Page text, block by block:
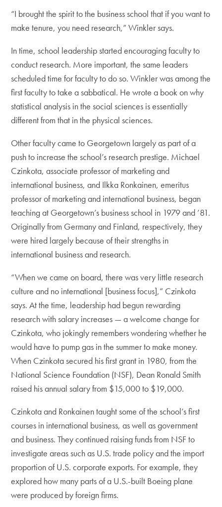
“I brought the spirit to the business school that if you want to
make tenure, you need research,” Winkler says.
In time, school leadership started encouraging faculty to
conduct research. More important, the same leaders
scheduled time for faculty to do so. Winkler was among the
first faculty to take a sabbatical. He wrote a book on why
statistical analysis in the social sciences is essentially
different from that in the physical sciences.
Other faculty came to Georgetown largely as part of a
push to increase the school’s research prestige. Michael
Czinkota, associate professor of marketing and
international business, and Ilkka Ronkainen, emeritus
professor of marketing and international business, began
teaching at Georgetown’s business school in 1979 and ’81.
Originally from Germany and Finland, respectively, they
were hired largely because of their strengths in
international business and research.
“When we came on board, there was very little research
culture and no international [business focus],” Czinkota
says. At the time, leadership had begun rewarding
research with salary increases — a welcome change for
Czinkota, who jokingly remembers wondering whether he
would have to pump gas in the summer to make money.
When Czinkota secured his first grant in 1980, from the
National Science Foundation (NSF), Dean Ronald Smith
raised his annual salary from $15,000 to $19,000.
Czinkota and Ronkainen taught some of the school’s first
courses in international business, as well as government
and business. They continued raising funds from NSF to
investigate areas such as U.S. trade policy and the import
proportion of U.S. corporate exports. For example, they
explored how many parts of a U.S.-built Boeing plane
were produced by foreign firms.